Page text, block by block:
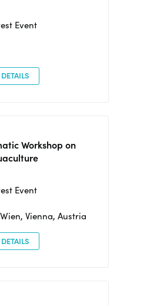
Event
DETAILS
Workshop on
Event
Vienna, Austria
DETAILS